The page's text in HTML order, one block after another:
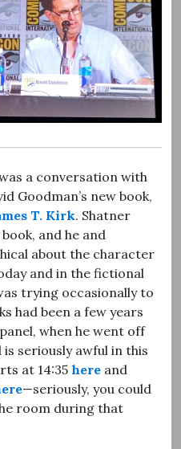
a conversation with
Goodman’s new book,
T. Kirk. Shatner
and he and
about the character
and in the fictional
trying occasionally to
had been a few years
when he went off
seriously awful in this
at 14:35 here and
—seriously, you could
room during that